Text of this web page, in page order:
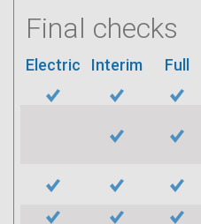
Final checks
Electric Interim Full